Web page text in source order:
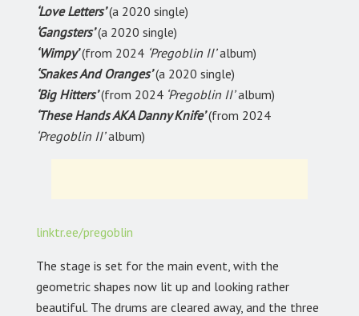
‘Love Letters’(a 2020 single)
‘Gangsters’(a 2020 single)
‘Wimpy’ (from 2024 ‘Pregoblin II’album)
‘Snakes And Oranges’(a 2020 single)
‘Big Hitters’ (from 2024 ‘Pregoblin II’album)
‘These Hands AKA Danny Knife’(from 2024
‘Pregoblin II’album)
linktr.ee/pregoblin
The stage is set for the main event, with the
geometric shapes now lit up and looking rather
beautiful. The drums are cleared away, and the three